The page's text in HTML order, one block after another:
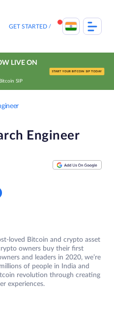
GET STARTED
LIVE ON
SIP
START YOUR BITCOIN SIP TODAY
Engineer
loved Bitcoin and crypto asset
owners buy their first
and leaders in 2020, we’re
of people in India and
revolution through creating
experiences.